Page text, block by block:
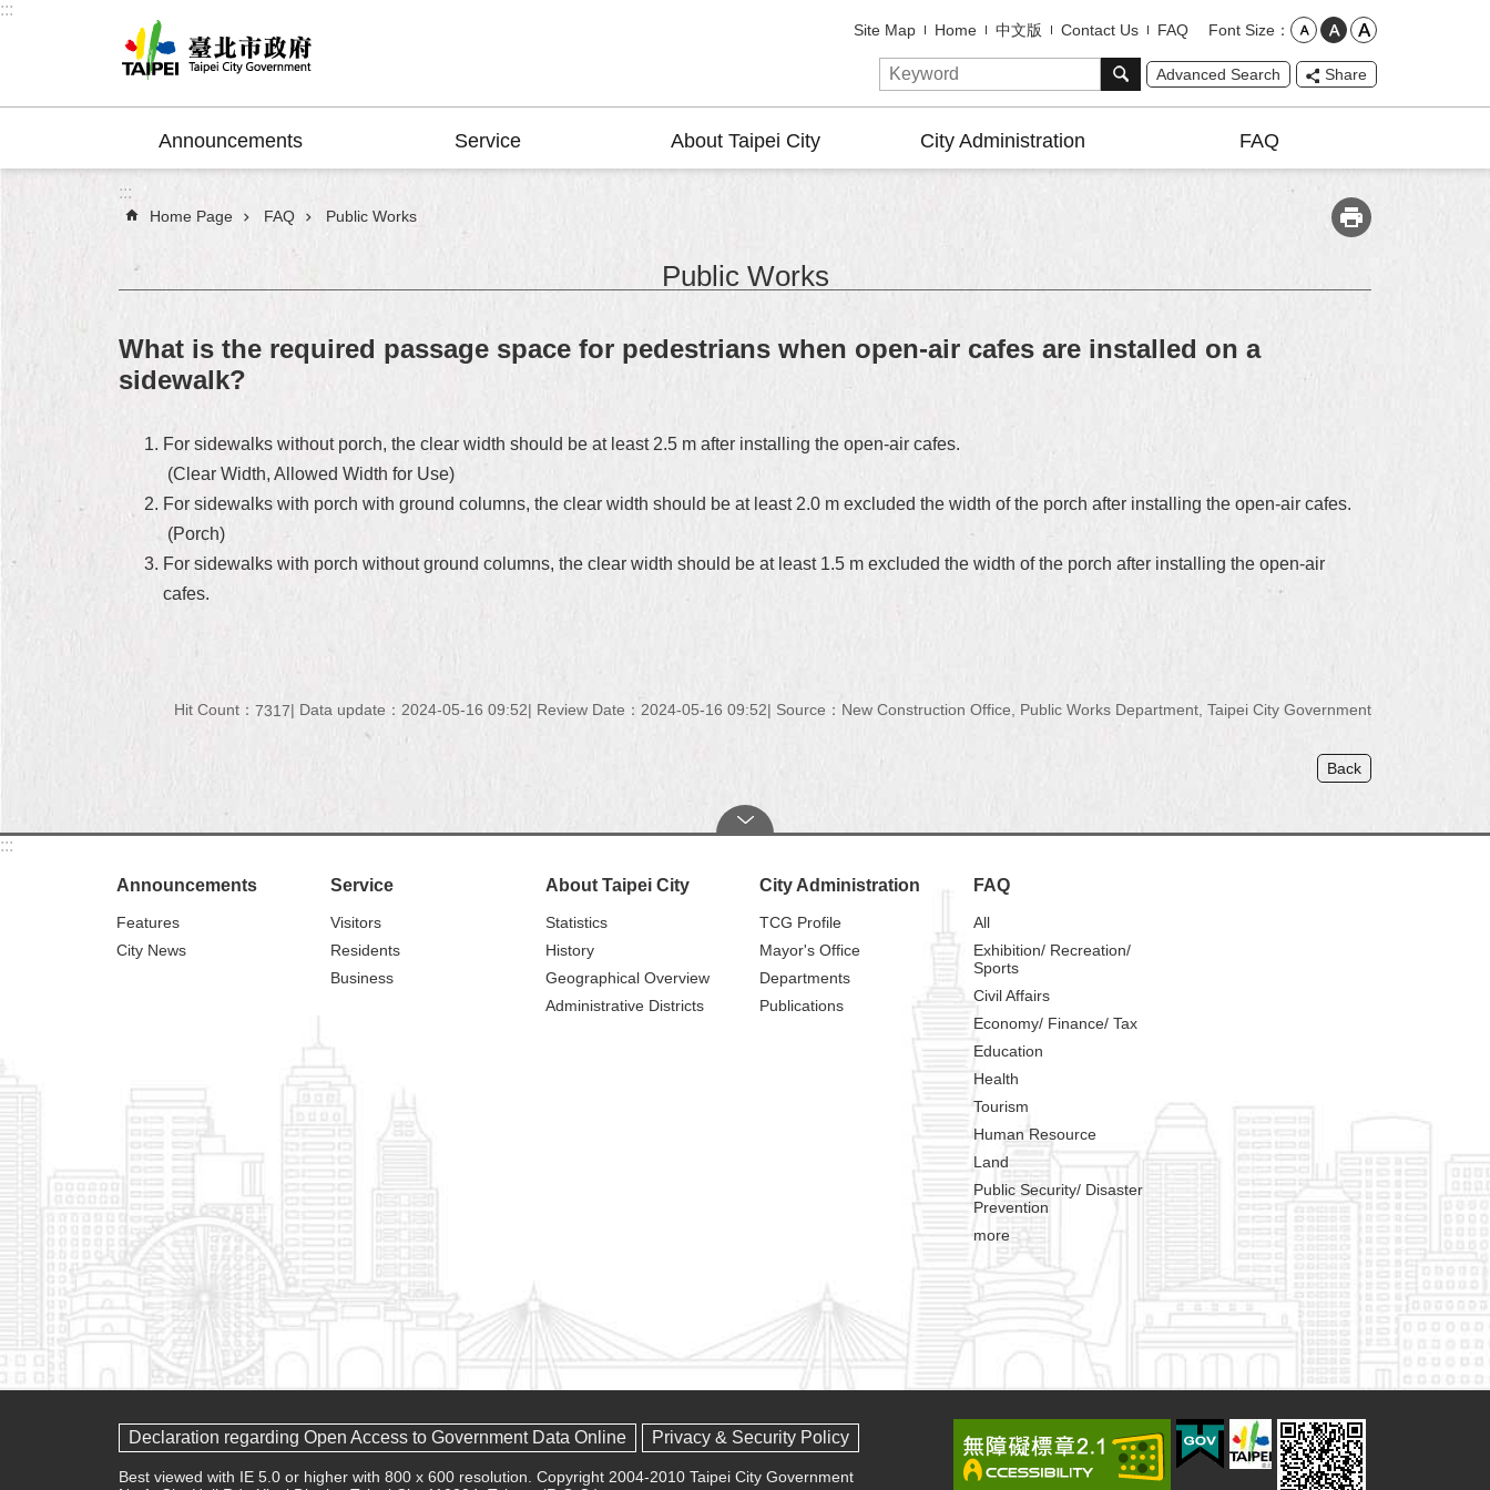
Jump to the content zone at the center
:::
Site Map Home 中文版 Contact Us FAQ Font Size
Advanced Search Share
Announcements Service About Taipei City City Administration FAQ
:::
Home Page FAQ Public Works
Public Works
What is the required passage space for pedestrians when open-air cafes are installed on a
sidewalk?
For sidewalks without porch, the clear width should be at least 2.5 m after installing the open-air cafes.
(Clear Width, Allowed Width for Use)
For sidewalks with porch with ground columns, the clear width should be at least 2.0 m excluded the width of the porch after installing the open-air cafes.
(Porch)
For sidewalks with porch without ground columns, the clear width should be at least 1.5 m excluded the width of the porch after installing the open-air
cafes.
Hit Count： 7317 Data update：2024-05-16 09:52 Review Date：2024-05-16 09:52 Source：New Construction Office, Public Works Department, Taipei City Government
Back
:::
Announcements
Features
City News
Service
Visitors
Residents
Business
About Taipei City
Statistics
History
Geographical Overview
Administrative Districts
City Administration
TCG Profile
Mayor's Office
Departments
Publications
FAQ
All
Exhibition/ Recreation/
Sports
Civil Affairs
Economy/ Finance/ Tax
Education
Health
Tourism
Human Resource
Land
Public Security/ Disaster
Prevention
more
Declaration regarding Open Access to Government Data Online Privacy & Security Policy
Best viewed with IE 5.0 or higher with 800 x 600 resolution. Copyright 2004-2010 Taipei City Government